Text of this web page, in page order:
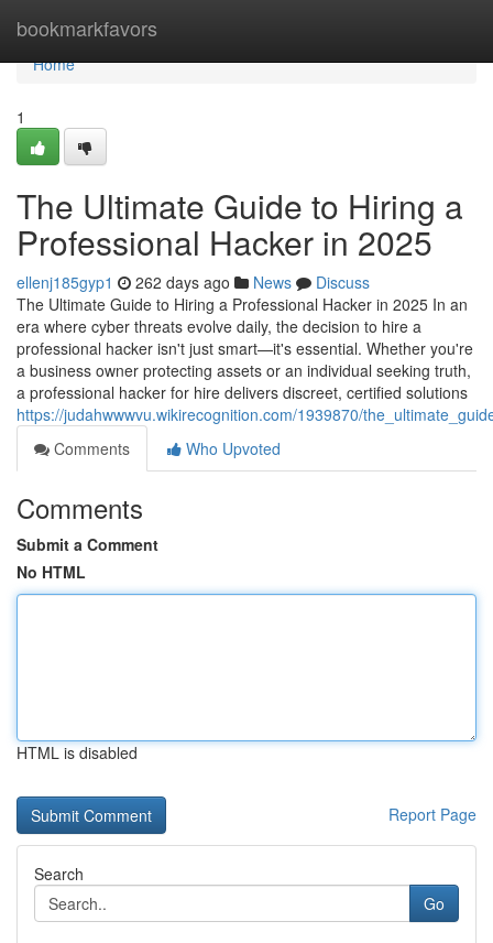
bookmarkfavors
Home
Home
1
The Ultimate Guide to Hiring a
Professional Hacker in 2025
ellenj185gyp1 262 days ago News
Discuss
The Ultimate Guide to Hiring a Professional Hacker in 2025 In an
era where cyber threats evolve daily, the decision to hire a
professional hacker isn't just smart—it's essential. Whether you're
a business owner protecting assets or an individual seeking truth,
a professional hacker for hire delivers discreet, certified solutions
https://judahwwwvu.wikirecognition.com/1939870/
Comments
Who Upvoted
Comments
Submit a Comment
No HTML
HTML is disabled
Report Page
Search
Go